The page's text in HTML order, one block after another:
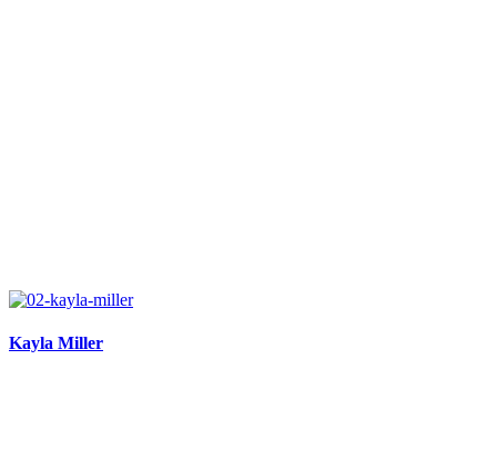
Kayla Miller